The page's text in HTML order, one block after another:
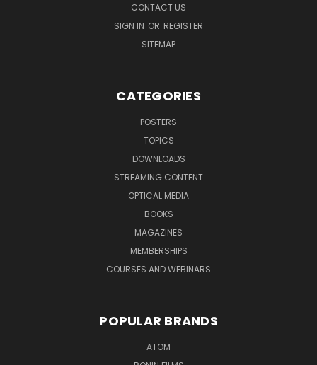
CONTACT US
SIGN IN OR REGISTER
SITEMAP
CATEGORIES
POSTERS
TOPICS
DOWNLOADS
STREAMING CONTENT
OPTICAL MEDIA
BOOKS
MAGAZINES
MEMBERSHIPS
COURSES AND WEBINARS
POPULAR BRANDS
ATOM